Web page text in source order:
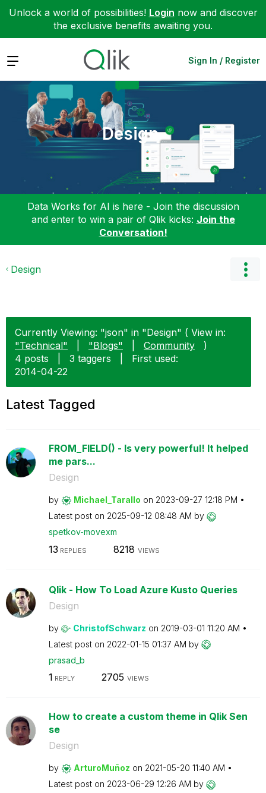
Unlock a world of possibilities! Login now and discover
the exclusive benefits awaiting you.
Expand Sign In / Register
Design
Data Works for AI is here - Join the discussion
and enter to win a pair of Qlik kicks: Join the
Conversation!
Design
Currently Viewing: "json" in "Design" ( View in:
"Technical"
"Blogs" Community
)
4 posts
3 taggers
First used:
‎2014-04-22
Latest Tagged
FROM_FIELD() - Is very powerful! It helped
me pars...
Design
by Michael_Tarallo on ‎2023-09-27 12:18 PM
Latest post on ‎2025-09-12 08:48 AM by
spetkov-movexm
13 REPLIES 8218 VIEWS
Qlik - How To Load Azure Kusto Queries
Design
by ChristofSchwarz on ‎2019-03-01 11:20 AM
Latest post on ‎2022-01-15 01:37 AM by
prasad_b
1 REPLY 2705 VIEWS
How to create a custom theme in Qlik Sen
se
Design
by ArturoMuñoz on ‎2021-05-20 11:40 AM
Latest post on ‎2023-06-29 12:26 AM by